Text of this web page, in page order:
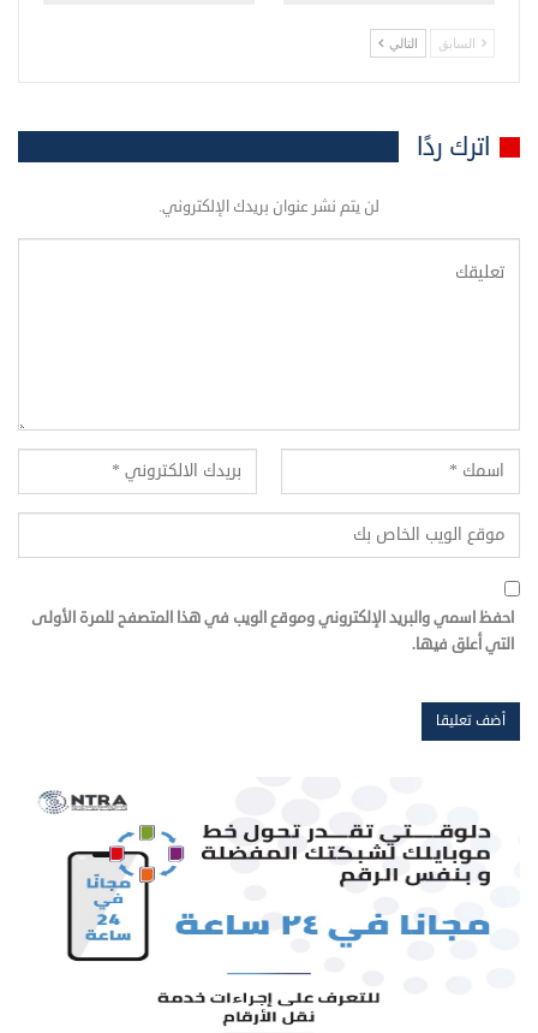
السابق التالي
اترك ردًا
لن يتم نشر عنوان بريدك الإلكتروني.
احفظ اسمي والبريد الإلكتروني وموقع الويب في هذا المتصفح للمرة الأولى
التي أعلق فيها.